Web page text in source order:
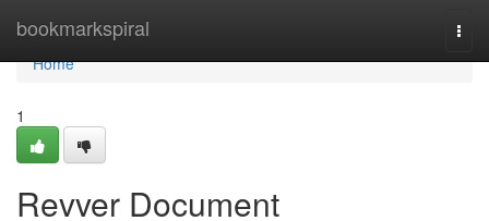
bookmarkspiral
Home
Home
1
Revver Document